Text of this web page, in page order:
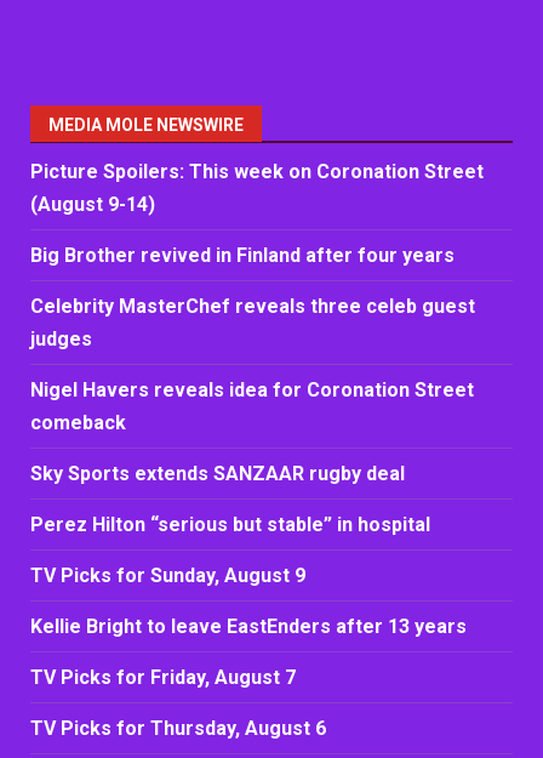
MEDIA MOLE NEWSWIRE
Picture Spoilers: This week on Coronation Street
(August 9-14)
Big Brother revived in Finland after four years
Celebrity MasterChef reveals three celeb guest
judges
Nigel Havers reveals idea for Coronation Street
comeback
Sky Sports extends SANZAAR rugby deal
Perez Hilton “serious but stable” in hospital
TV Picks for Sunday, August 9
Kellie Bright to leave EastEnders after 13 years
TV Picks for Friday, August 7
TV Picks for Thursday, August 6